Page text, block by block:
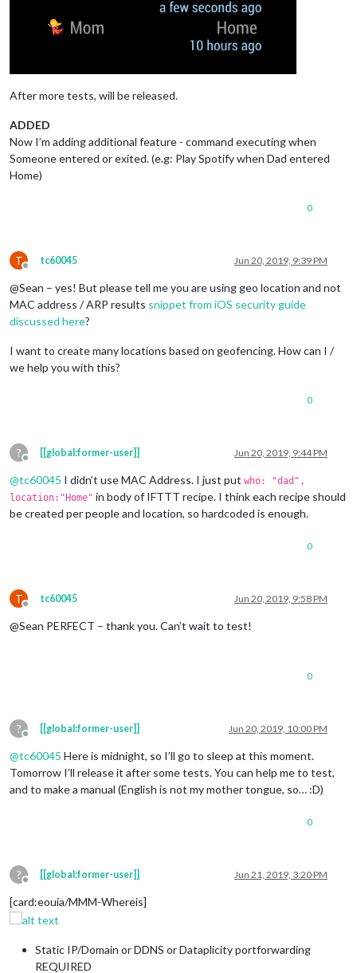
After more tests, will be released.
ADDED
Now I’m adding additional feature - command executing when
Someone entered or exited. (e.g: Play Spotify when Dad entered
Home)
0
T
Offline
tc60045 Jun 20, 2019, 9:39 PM
@Sean – yes! But please tell me you are using geo location and not
MAC address / ARP results snippet from iOS security guide
discussed here?
I want to create many locations based on geofencing. How can I /
we help you with this?
0
?
Offline
[[global:former-user]] Jun 20, 2019, 9:44 PM
@tc60045 I didn’t use MAC Address. I just put who: "dad",
location:"Home" in body of IFTTT recipe. I think each recipe should
be created per people and location, so hardcoded is enough.
0
T
Offline
tc60045 Jun 20, 2019, 9:58 PM
@Sean PERFECT – thank you. Can’t wait to test!
0
?
Offline
[[global:former-user]] Jun 20, 2019, 10:00 PM
@tc60045 Here is midnight, so I’ll go to sleep at this moment.
Tomorrow I’ll release it after some tests. You can help me to test,
and to make a manual (English is not my mother tongue, so… :D)
0
?
Offline
[[global:former-user]] Jun 21, 2019, 3:20 PM
[card:eouia/MMM-Whereis]
Static IP/Domain or DDNS or Dataplicity portforwarding
REQUIRED